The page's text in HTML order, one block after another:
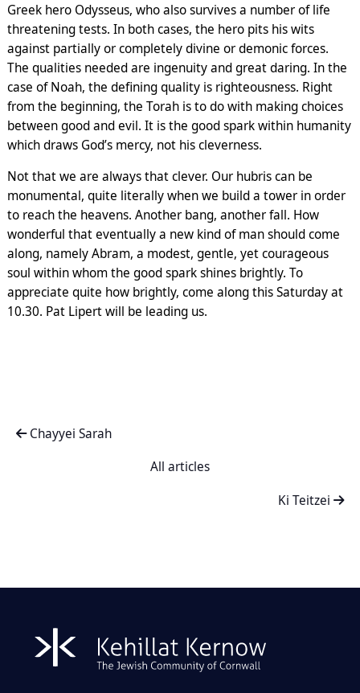
Greek hero Odysseus, who also survives a number of life
threatening tests. In both cases, the hero pits his wits
against partially or completely divine or demonic forces.
The qualities needed are ingenuity and great daring. In the
case of Noah, the defining quality is righteousness. Right
from the beginning, the Torah is to do with making choices
between good and evil. It is the good spark within humanity
which draws God’s mercy, not his cleverness.
Not that we are always that clever. Our hubris can be
monumental, quite literally when we build a tower in order
to reach the heavens. Another bang, another fall. How
wonderful that eventually a new kind of man should come
along, namely Abram, a modest, gentle, yet courageous
soul within whom the good spark shines brightly. To
appreciate quite how brightly, come along this Saturday at
10.30. Pat Lipert will be leading us.
Chayyei Sarah
All articles
Ki Teitzei